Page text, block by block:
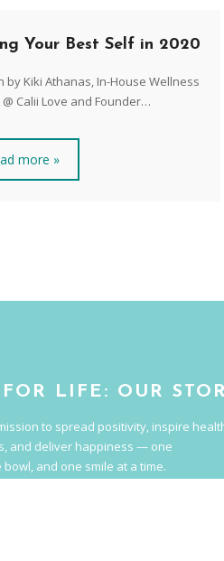
Your Best Self in 2020
by Kiki Athanas, In-House Wellness
@ Calii Love and Founder…
more »
LIFE: OUR
to spread positivity, inspire
and deliver happiness — one
and one smile at a time.